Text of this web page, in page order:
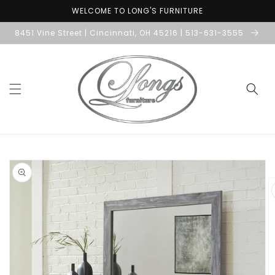
content
WELCOME TO LONG'S FURNITURE
8451 Vine Street | Cincinnati, OH 45216 | 513-631-3555
Skip to
product
information